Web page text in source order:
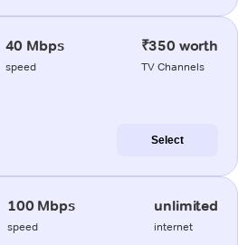
40 Mbps
speed
₹350 worth
TV Channels
Select
100 Mbps
speed
unlimited
internet